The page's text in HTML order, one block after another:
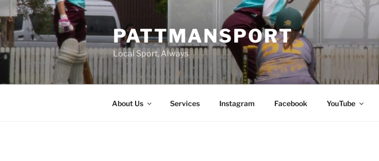
Skip
to
content
PATTMANSPORT
Local Sport, Always
About Us Services Instagram Facebook YouTube